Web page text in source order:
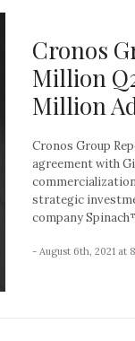
Cronos
Million
Million
Cronos Group
agreement with
strategic
company
- August 6th, 2021 at